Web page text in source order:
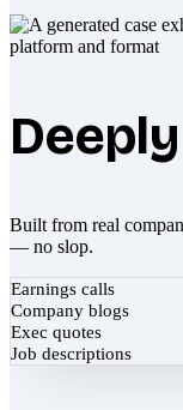
Built from real
— no slop.
Earnings calls
Company blogs
Exec quotes
Job descriptions